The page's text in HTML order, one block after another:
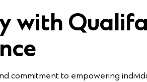
with
commitment to empowering